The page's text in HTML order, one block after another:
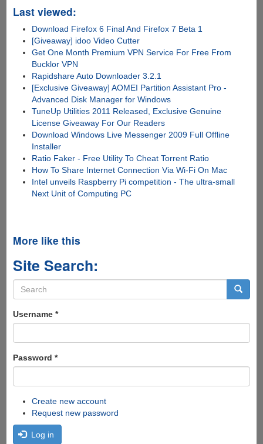
Last viewed:
Download Firefox 6 Final And Firefox 7 Beta 1
[Giveaway] idoo Video Cutter
Get One Month Premium VPN Service For Free From
Bucklor VPN
Rapidshare Auto Downloader 3.2.1
[Exclusive Giveaway] AOMEI Partition Assistant Pro -
Advanced Disk Manager for Windows
TuneUp Utilities 2011 Released, Exclusive Genuine
License Giveaway For Our Readers
Download Windows Live Messenger 2009 Full Offline
Installer
Ratio Faker - Free Utility To Cheat Torrent Ratio
How To Share Internet Connection Via Wi-Fi On Mac
Intel unveils Raspberry Pi competition - The ultra-small
Next Unit of Computing PC
More like this
Site Search:
Search
form
Username *
Password *
Create new account
Request new password
Log in